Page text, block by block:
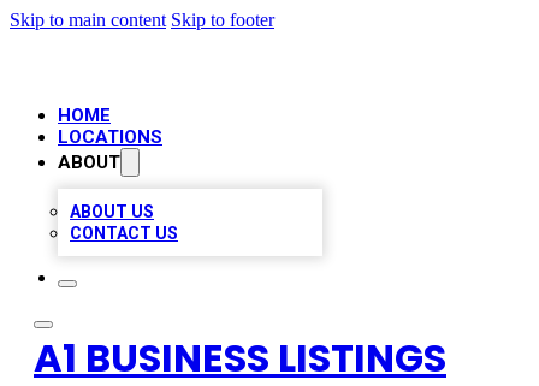
Skip to main content Skip to footer
HOME
LOCATIONS
ABOUT
ABOUT US
CONTACT US
A1 BUSINESS LISTINGS